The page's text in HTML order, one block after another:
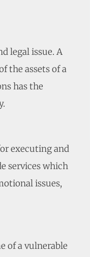
legal issue. A
the assets of a
has the
executing and
services which
issues,
of a vulnerable